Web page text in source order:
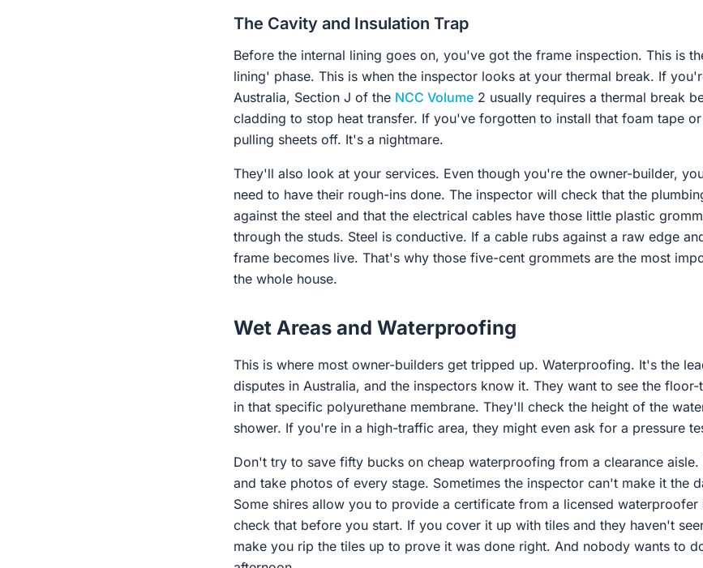
The Cavity and Insulation Trap
Before the internal lining goes on, you've got the frame inspection. This is
lining' phase. This is when the inspector looks at your thermal break. If
Australia, Section J of the NCC Volume 2 usually requires a thermal break
cladding to stop heat transfer. If you've forgotten to install that foam tape
pulling sheets off. It's a nightmare.
They'll also look at your services. Even though you're the owner-builder,
need to have their rough-ins done. The inspector will check that the
against the steel and that the electrical cables have those little plastic
through the studs. Steel is conductive. If a cable rubs against a raw edge
frame becomes live. That's why those five-cent grommets are the most
the whole house.
Wet Areas and Waterproofing
This is where most owner-builders get tripped up. Waterproofing. It's the
disputes in Australia, and the inspectors know it. They want to see the
in that specific polyurethane membrane. They'll check the height of the
shower. If you're in a high-traffic area, they might even ask for a pressure
Don't try to save fifty bucks on cheap waterproofing from a clearance aisle.
and take photos of every stage. Sometimes the inspector can't make it the
Some shires allow you to provide a certificate from a licensed waterproofer
check that before you start. If you cover it up with tiles and they haven't
make you rip the tiles up to prove it was done right. And nobody wants to